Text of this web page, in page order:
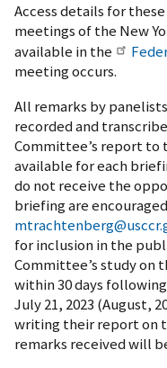
Access details for
meetings of the New
available in the
meeting occurs.
All remarks by
recorded and
Committee’s report to
available for each
do not receive the
briefing are
for inclusion in the
Committee’s study on
within 30 days
July 21, 2023 (August,
writing their report on
remarks received will